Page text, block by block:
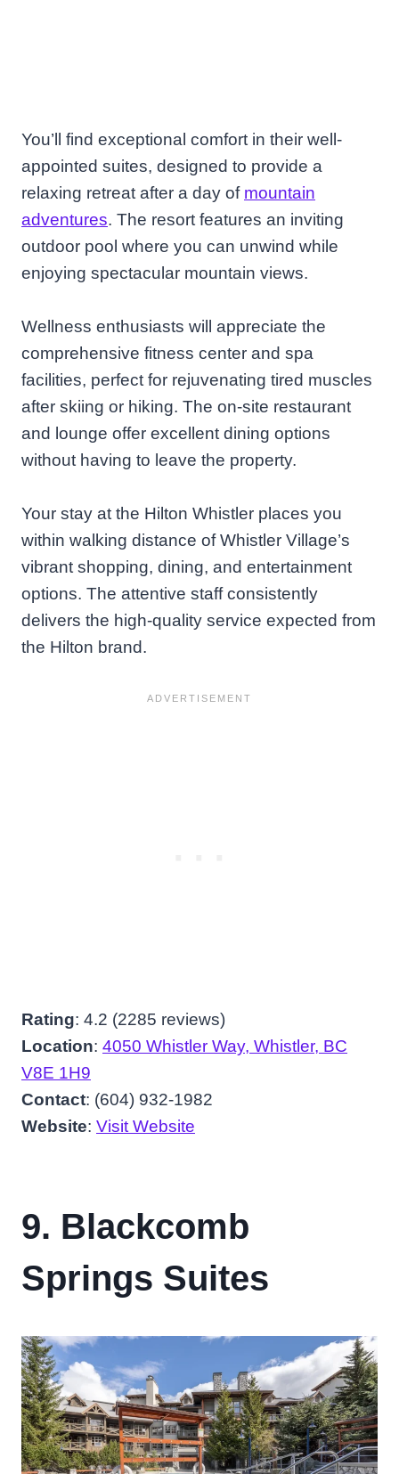
You’ll find exceptional comfort in their well-
appointed suites, designed to provide a
relaxing retreat after a day of mountain
adventures. The resort features an inviting
outdoor pool where you can unwind while
enjoying spectacular mountain views.
Wellness enthusiasts will appreciate the
comprehensive fitness center and spa
facilities, perfect for rejuvenating tired muscles
after skiing or hiking. The on-site restaurant
and lounge offer excellent dining options
without having to leave the property.
Your stay at the Hilton Whistler places you
within walking distance of Whistler Village’s
vibrant shopping, dining, and entertainment
options. The attentive staff consistently
delivers the high-quality service expected from
the Hilton brand.
Rating: 4.2 (2285 reviews)
Location: 4050 Whistler Way, Whistler, BC
V8E 1H9
Contact: (604) 932-1982
Website: Visit Website
9. Blackcomb
Springs Suites